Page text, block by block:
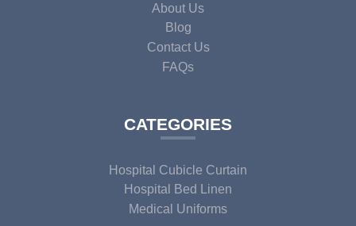
About Us
Blog
Contact Us
FAQs
CATEGORIES
Hospital Cubicle Curtain
Hospital Bed Linen
Medical Uniforms